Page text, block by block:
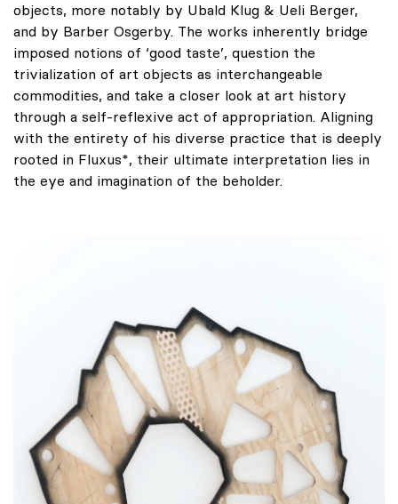
objects, more notably by Ubald Klug & Ueli Berger,
and by Barber Osgerby. The works inherently bridge
imposed notions of ‘good taste’, question the
trivialization of art objects as interchangeable
commodities, and take a closer look at art history
through a self-reflexive act of appropriation. Aligning
with the entirety of his diverse practice that is deeply
rooted in Fluxus*, their ultimate interpretation lies in
the eye and imagination of the beholder.